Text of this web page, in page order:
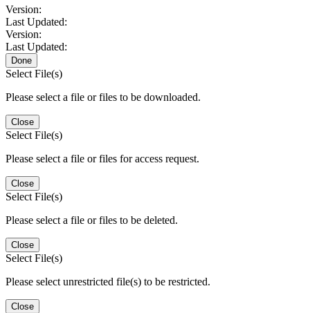
Version:
Last Updated:
Version:
Last Updated:
Done
Select File(s)
Please select a file or files to be downloaded.
Close
Select File(s)
Please select a file or files for access request.
Close
Select File(s)
Please select a file or files to be deleted.
Close
Select File(s)
Please select unrestricted file(s) to be restricted.
Close